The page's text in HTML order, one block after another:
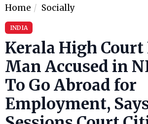
Home Socially
INDIA
Kerala High
Man Accused in
To Go Abroad for
Employment,